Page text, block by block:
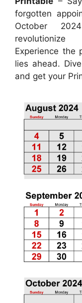
forgotten
October
Experience the
lies ahead.
and get your